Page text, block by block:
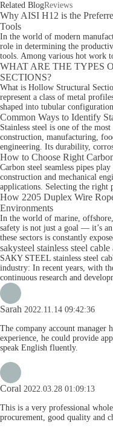
Related BlogReviews
Why AISI H12 is the
Tools
In the world of modern
role in determining the
tools. Among various hot work
WHAT ARE THE TYPES
SECTIONS?
What is Hollow Structural
represent a class of metal
shaped into tubular
Common Ways to Identify
Stainless steel is one of the
construction, manufacturing,
engineering. Its durability,
How to Choose Right
Carbon steel seamless pipes
construction and mechanical
applications. Selecting the right
How 2205 Duplex Wire
Environments
In the world of marine,
safety is not just a goal — it’s
these sectors is constantly
sakysteel stainless steel
SAKY STEEL stainless steel
industry: In recent years, with
continuous research and
Sarah 2022.11.14 09:42:36
The company account manager
experience, he could provide
speak English fluently.
Coral 2022.03.28 01:09:13
This is a very professional
procurement, good quality and